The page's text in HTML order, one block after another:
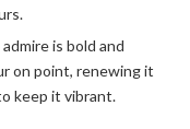
is bold and
on point, renewing it
keep it vibrant.